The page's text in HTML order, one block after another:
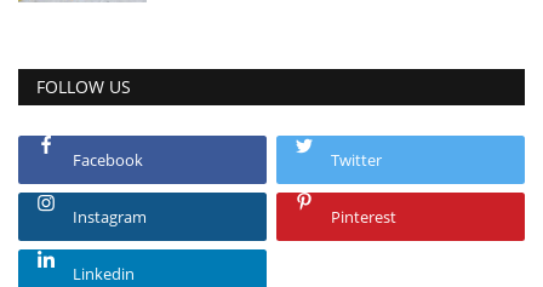
FOLLOW US
Facebook Twitter
Instagram Pinterest
Linkedin